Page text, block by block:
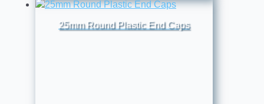
25mm Round Plastic End Caps